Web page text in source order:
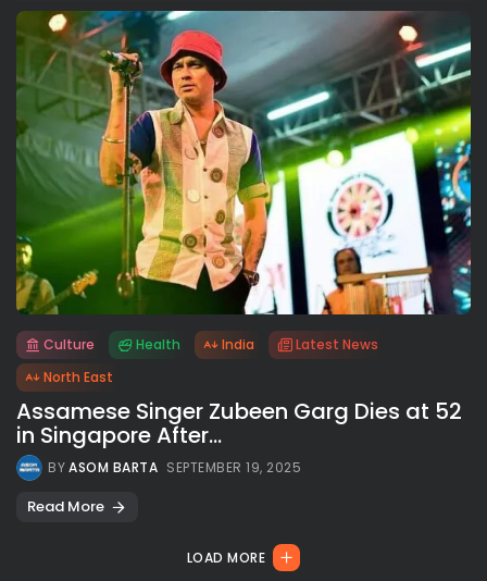
Culture Health India
Latest News
North East
Assamese Singer Zubeen Garg Dies at 52
in Singapore After...
BYASOM BARTA SEPTEMBER 19, 2025
Read More
LOAD MORE